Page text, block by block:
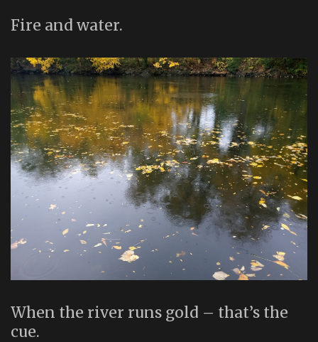
Fire and water.
When the river runs gold – that’s the
cue.